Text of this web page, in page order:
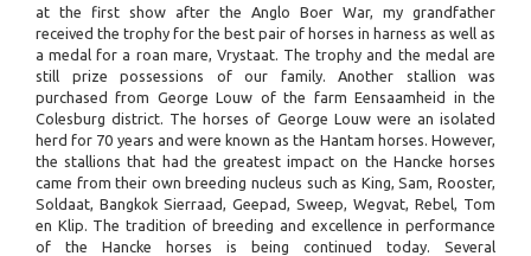
at the first show after the Anglo Boer War, my grandfather
received the trophy for the best pair of horses in harness as well as
a medal for a roan mare, Vrystaat. The trophy and the medal are
still prize possessions of our family. Another stallion was
purchased from George Louw of the farm Eensaamheid in the
Colesburg district. The horses of George Louw were an isolated
herd for 70 years and were known as the Hantam horses. However,
the stallions that had the greatest impact on the Hancke horses
came from their own breeding nucleus such as King, Sam, Rooster,
Soldaat, Bangkok Sierraad, Geepad, Sweep, Wegvat, Rebel, Tom
en Klip. The tradition of breeding and excellence in performance
of the Hancke horses is being continued today. Several